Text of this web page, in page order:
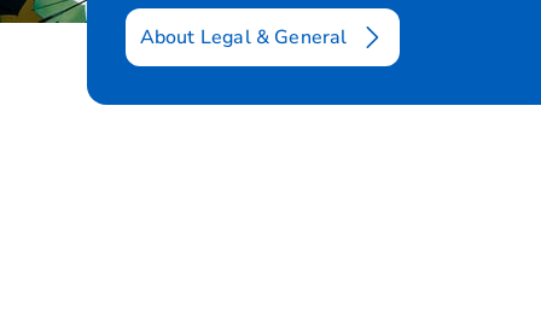
About Legal & General